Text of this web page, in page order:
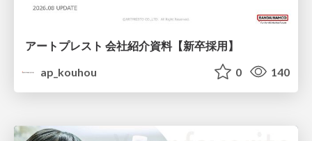
アートプレスト 会社紹介資料【新卒採用】
ap_kouhou
0 140